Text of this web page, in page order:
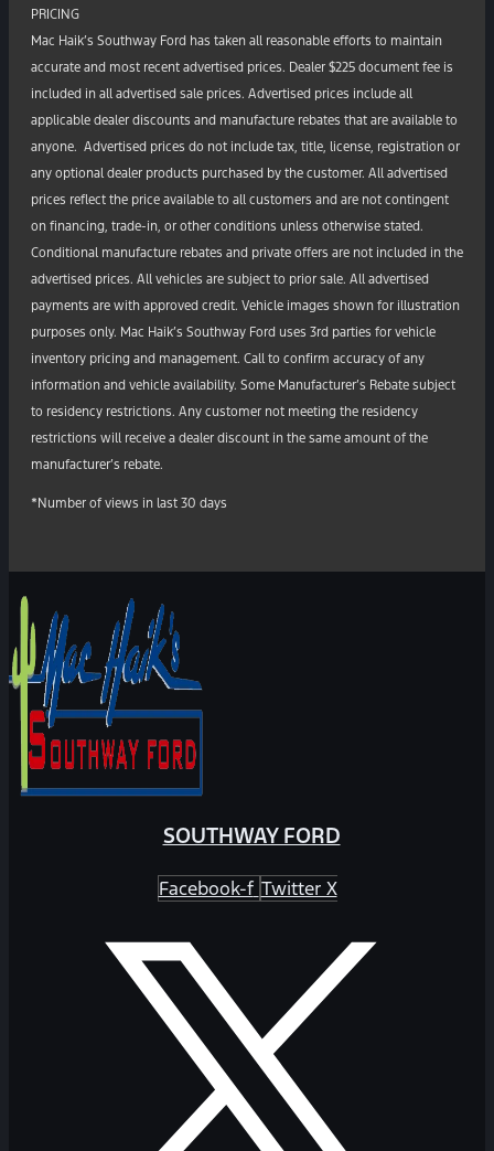
PRICING
Mac Haik’s Southway Ford has taken all reasonable efforts to maintain
accurate and most recent advertised prices. Dealer $225 document fee is
included in all advertised sale prices. Advertised prices include all
applicable dealer discounts and manufacture rebates that are available to
anyone. Advertised prices do not include tax, title, license, registration or
any optional dealer products purchased by the customer. All advertised
prices reflect the price available to all customers and are not contingent
on financing, trade-in, or other conditions unless otherwise stated.
Conditional manufacture rebates and private offers are not included in the
advertised prices. All vehicles are subject to prior sale. All advertised
payments are with approved credit. Vehicle images shown for illustration
purposes only. Mac Haik’s Southway Ford uses 3rd parties for vehicle
inventory pricing and management. Call to confirm accuracy of any
information and vehicle availability. Some Manufacturer’s Rebate subject
to residency restrictions. Any customer not meeting the residency
restrictions will receive a dealer discount in the same amount of the
manufacturer’s rebate.
*Number of views in last 30 days
SOUTHWAY FORD
Facebook-f Twitter X